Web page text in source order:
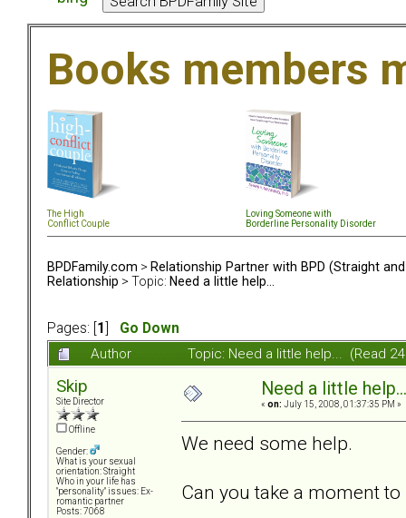
Books members
The High
Conflict Couple
Loving Someone with
Borderline Personality Disorder
BPDFamily.com > Relationship Partner with BPD (Straight and
Relationship > Topic: Need a little help...
Pages: [ 1
Go Down
Author
Topic: Need a little help... (Read
Skip
Site Director
Offline
Gender:
What is your sexual
orientation: Straight
Who in your life has
"personality" issues: Ex-
romantic partner
Posts: 7068
Need a little help...
« on: July 15, 2008, 01:37:35 PM »
We need some help.
Can you take a moment